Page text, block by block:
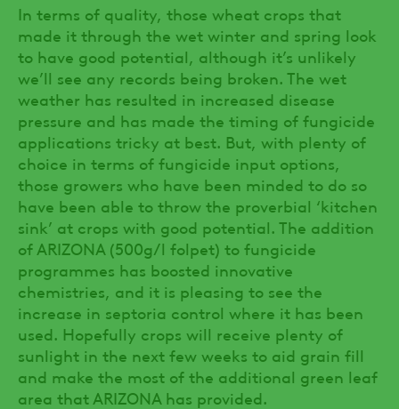
In terms of quality, those wheat crops that
made it through the wet winter and spring look
to have good potential, although it’s unlikely
we’ll see any records being broken. The wet
weather has resulted in increased disease
pressure and has made the timing of fungicide
applications tricky at best. But, with plenty of
choice in terms of fungicide input options,
those growers who have been minded to do so
have been able to throw the proverbial ‘kitchen
sink’ at crops with good potential. The addition
of ARIZONA (500g/l folpet) to fungicide
programmes has boosted innovative
chemistries, and it is pleasing to see the
increase in septoria control where it has been
used. Hopefully crops will receive plenty of
sunlight in the next few weeks to aid grain fill
and make the most of the additional green leaf
area that ARIZONA has provided.